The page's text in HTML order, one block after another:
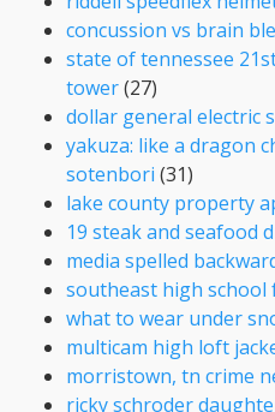
concussion vs brain
state of tennessee
tower(27)
dollar general electric
yakuza: like a dragon
sotenbori (31)
lake county property
19 steak and seafood
media spelled
southeast high school
what to wear under
multicam high loft
morristown, tn crime
ricky schroder